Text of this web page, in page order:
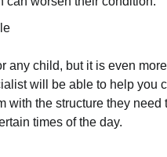
any child, but it is even
will be able to help you
with the structure they
times of the day.